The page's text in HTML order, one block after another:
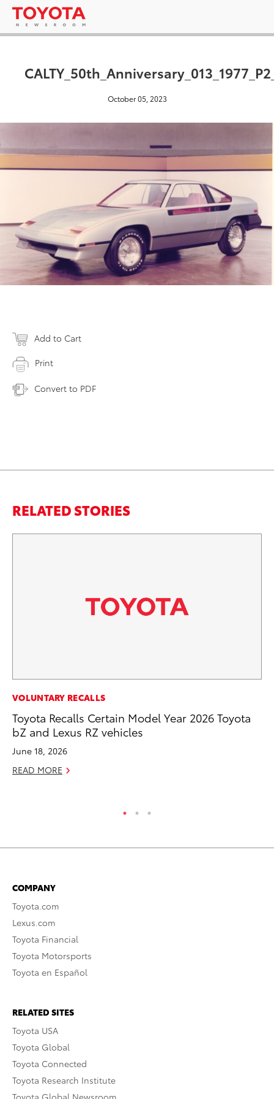
October 05, 2023
Add to Cart
Print
Convert to PDF
RELATED STORIES
VOLUNTARY RECALLS
Toyota Recalls Certain Model Year 2026 Toyota
bZ and Lexus RZ vehicles
June 18, 2026
READ MORE
COMPANY
Toyota.com
Lexus.com
Toyota Financial
Toyota Motorsports
Toyota en Español
RELATED SITES
Toyota USA
Toyota Global
Toyota Connected
Toyota Research Institute